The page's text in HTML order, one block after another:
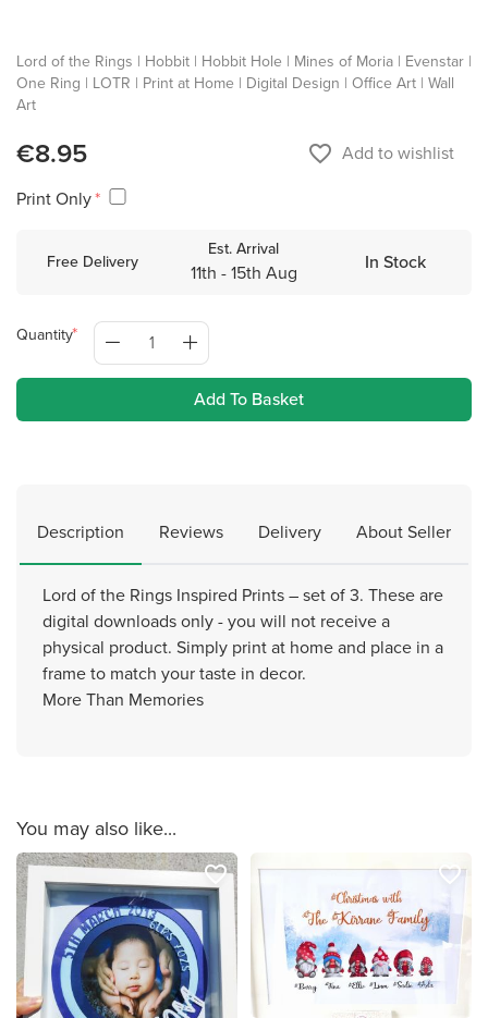
Lord of the Rings | Hobbit | Hobbit Hole | Mines of Moria | Evenstar |
One Ring | LOTR | Print at Home | Digital Design | Office Art | Wall
Art
€8.95 favorite_border Add to wishlist
Print Only
Free Delivery
Est. Arrival
11th - 15th Aug In Stock
Quantity
Add To Basket
Description Reviews Delivery About Seller
Lord of the Rings Inspired Prints – set of 3. These are
digital downloads only - you will not receive a
physical product. Simply print at home and place in a
frame to match your taste in decor.
More Than Memories
You may also like...
favorite_border favorite_border